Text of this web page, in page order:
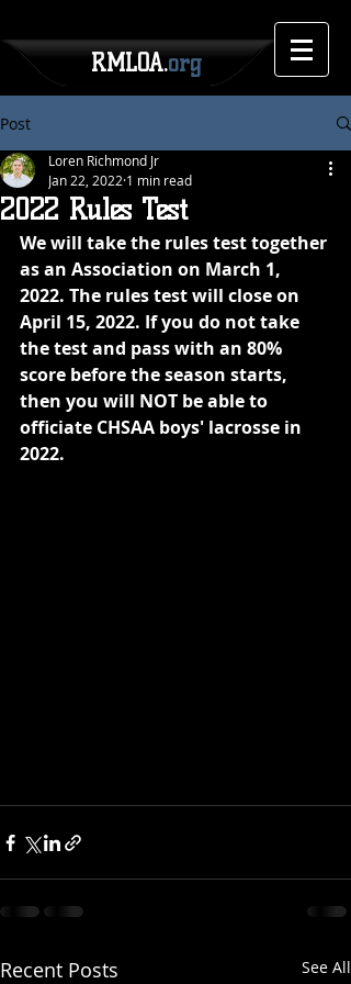
RMLOA.org
Post
2022 Rules Test
Loren Richmond Jr
Jan 22, 2022 1 min read
We will take the rules test together
as an Association on March 1,
2022. The rules test will close on
April 15, 2022. If you do not take
the test and pass with an 80%
score before the season starts,
then you will NOT be able to
officiate CHSAA boys' lacrosse in
2022.
Recent Posts See All